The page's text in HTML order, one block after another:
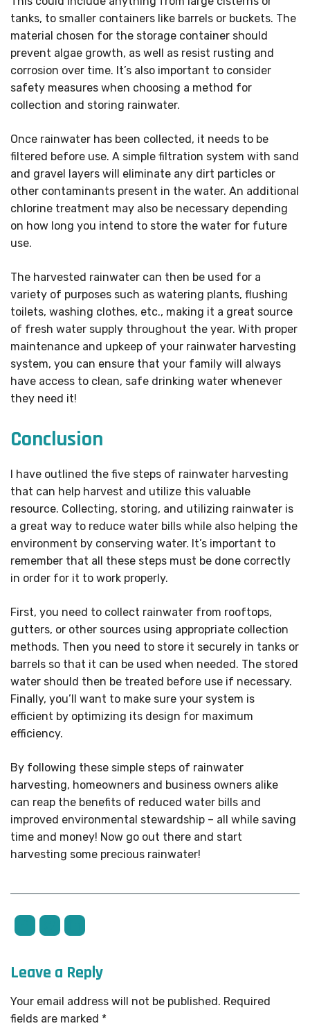
tanks, to smaller containers like barrels or buckets. The
material chosen for the storage container should
prevent algae growth, as well as resist rusting and
corrosion over time. It’s also important to consider
safety measures when choosing a method for
collection and storing rainwater.
Once rainwater has been collected, it needs to be
filtered before use. A simple filtration system with sand
and gravel layers will eliminate any dirt particles or
other contaminants present in the water. An additional
chlorine treatment may also be necessary depending
on how long you intend to store the water for future
use.
The harvested rainwater can then be used for a
variety of purposes such as watering plants, flushing
toilets, washing clothes, etc., making it a great source
of fresh water supply throughout the year. With proper
maintenance and upkeep of your rainwater harvesting
system, you can ensure that your family will always
have access to clean, safe drinking water whenever
they need it!
Conclusion
I have outlined the five steps of rainwater harvesting
that can help harvest and utilize this valuable
resource. Collecting, storing, and utilizing rainwater is
a great way to reduce water bills while also helping the
environment by conserving water. It’s important to
remember that all these steps must be done correctly
in order for it to work properly.
First, you need to collect rainwater from rooftops,
gutters, or other sources using appropriate collection
methods. Then you need to store it securely in tanks or
barrels so that it can be used when needed. The stored
water should then be treated before use if necessary.
Finally, you’ll want to make sure your system is
efficient by optimizing its design for maximum
efficiency.
By following these simple steps of rainwater
harvesting, homeowners and business owners alike
can reap the benefits of reduced water bills and
improved environmental stewardship – all while saving
time and money! Now go out there and start
harvesting some precious rainwater!
Leave a Reply
Your email address will not be published. Required
fields are marked *